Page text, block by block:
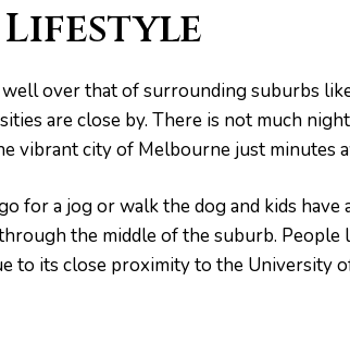
over that of surrounding suburbs
are close by. There is not much
vibrant city of Melbourne just minutes
for a jog or walk the dog and kids have
the middle of the suburb. People
to its close proximity to the University